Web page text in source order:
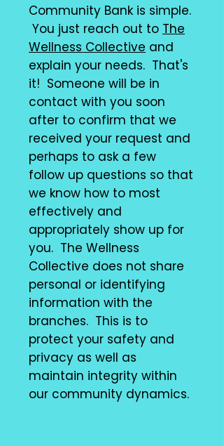
Community Bank is simple.
You just reach out to The
Wellness Collective and
explain your needs. That's
it! Someone will be in
contact with you soon
after to confirm that we
received your request and
perhaps to ask a few
follow up questions so that
we know how to most
effectively and
appropriately show up for
you. The Wellness
Collective does not share
personal or identifying
information with the
branches. This is to
protect your safety and
privacy as well as
maintain integrity within
our community dynamics.